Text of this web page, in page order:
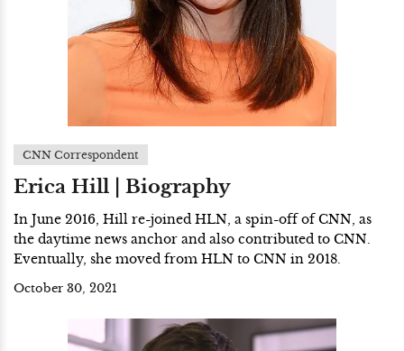
CNN Correspondent
Erica Hill | Biography
In June 2016, Hill re-joined HLN, a spin-off of CNN, as
the daytime news anchor and also contributed to CNN.
Eventually, she moved from HLN to CNN in 2018.
October 30, 2021